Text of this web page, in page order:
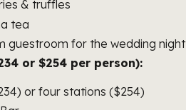
& truffles
tea
guestroom for the wedding night
or $254 per person):
or four stations ($254)